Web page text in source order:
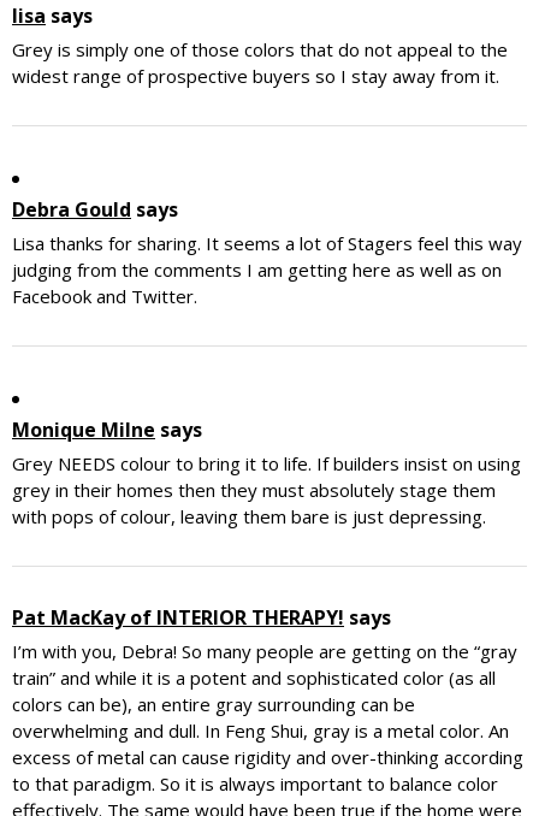
lisa says
Grey is simply one of those colors that do not appeal to the
widest range of prospective buyers so I stay away from it.
Debra Gould says
Lisa thanks for sharing. It seems a lot of Stagers feel this way
judging from the comments I am getting here as well as on
Facebook and Twitter.
Monique Milne says
Grey NEEDS colour to bring it to life. If builders insist on using
grey in their homes then they must absolutely stage them
with pops of colour, leaving them bare is just depressing.
Pat MacKay of INTERIOR THERAPY! says
I’m with you, Debra! So many people are getting on the “gray
train” and while it is a potent and sophisticated color (as all
colors can be), an entire gray surrounding can be
overwhelming and dull. In Feng Shui, gray is a metal color. An
excess of metal can cause rigidity and over-thinking according
to that paradigm. So it is always important to balance color
effectively. The same would have been true if the home were